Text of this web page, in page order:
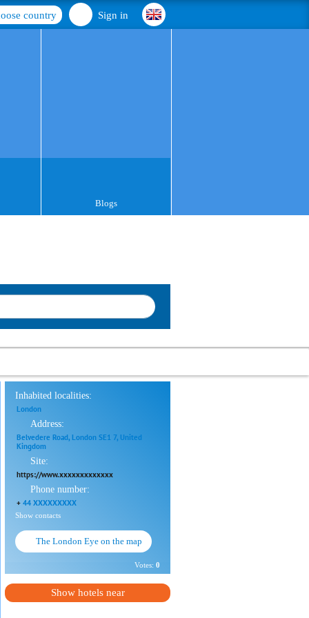
Sign in
country
Blogs
Inhabited localities:
London
Address:
Belvedere Road, London SE1 7, United
Kingdom
Site:
https://www.xxxxxxxxxxxxx
Phone number:
+ 44 XXXXXXXXX
Show contacts
The London Eye on the map
Votes: 0
Show hotels near